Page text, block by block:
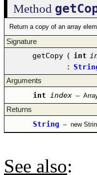
Method
Return a copy of an array
Signature
getCopy ( int
:
Arguments
int index –
Returns
String – new
See also: